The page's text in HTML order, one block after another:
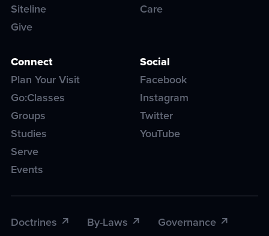
Siteline
Give
Care
Connect
Plan Your Visit
Go:Classes
Groups
Studies
Serve
Events
Social
Facebook
Instagram
Twitter
YouTube
Doctrines By-Laws Governance